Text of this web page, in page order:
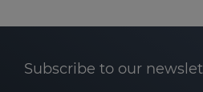
Subscribe to our